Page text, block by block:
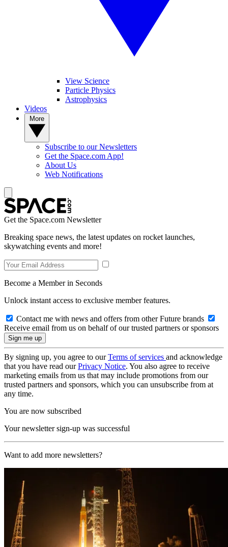
View Science
Particle Physics
Astrophysics
Videos
Subscribe to our Newsletters
Get the Space.com App!
About Us
Web Notifications
Get the Space.com Newsletter
Breaking space news, the latest updates on rocket launches,
skywatching events and more!
Become a Member in Seconds
Unlock instant access to exclusive member features.
Contact me with news and offers from other Future brands
Receive email from us on behalf of our trusted partners or sponsors
By signing up, you agree to ourTerms of services and acknowledge
that you have read ourPrivacy Notice. You also agree to receive
marketing emails from us that may include promotions from our
trusted partners and sponsors, which you can unsubscribe from at
any time.
You are now subscribed
Your newsletter sign-up was successful
Want to add more newsletters?